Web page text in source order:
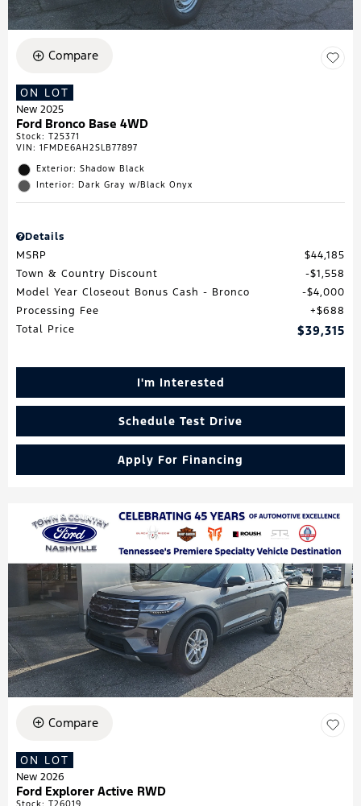
Compare
ON LOT
New 2025
Ford Bronco Base 4WD
Stock: T25371
VIN: 1FMDE6AH2SLB77897
Exterior: Shadow Black
Interior: Dark Gray w/Black Onyx
Details
MSRP
$44,185
Town & Country Discount
$1,558
Model Year Closeout Bonus Cash - Bronco
$4,000
Processing Fee
$688
Total Price
$39,315
I'm Interested
Schedule Test Drive
Apply For Financing
Compare
ON LOT
New 2026
Ford Explorer Active RWD
Stock: T26019